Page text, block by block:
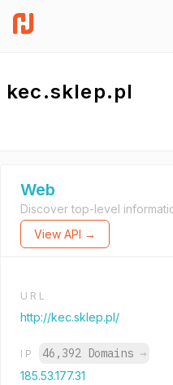
kec.sklep.pl
Web
Discover top-level
View API →
URL
http://kec.sklep.pl/
IP 46,392 Domains →
185.53.177.31